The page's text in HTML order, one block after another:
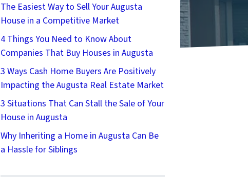
The Easiest Way to Sell Your Augusta
House in a Competitive Market
4 Things You Need to Know About
Companies That Buy Houses in Augusta
3 Ways Cash Home Buyers Are Positively
Impacting the Augusta Real Estate Market
3 Situations That Can Stall the Sale of Your
House in Augusta
Why Inheriting a Home in Augusta Can Be
a Hassle for Siblings